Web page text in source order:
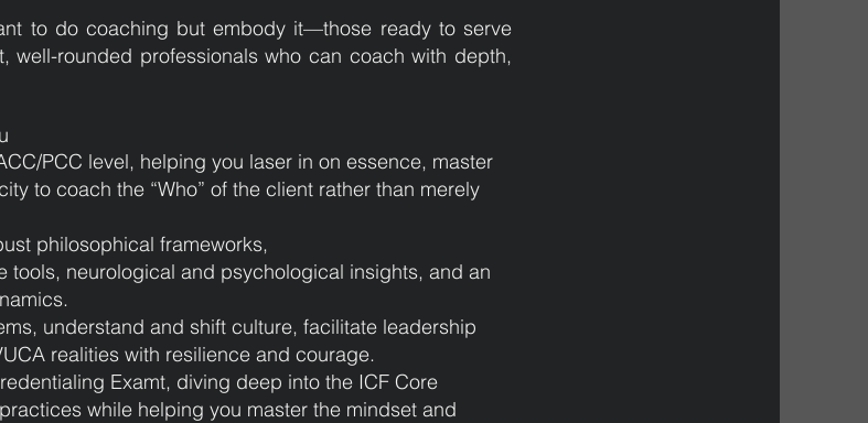
to do coaching but embody it—those ready to serve
well-rounded professionals who can coach with depth,
PCC level, helping you laser in on essence, master
to coach the “Who” of the client rather than merely
philosophical frameworks,
tools, neurological and psychological insights, and an
understand and shift culture, facilitate leadership
realities with resilience and courage.
Examt, diving deep into the ICF Core
while helping you master the mindset and